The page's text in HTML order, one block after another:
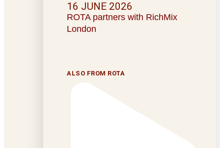
ROTA partners with RichMix
London
16 JUNE 2026
ALSO FROM ROTA